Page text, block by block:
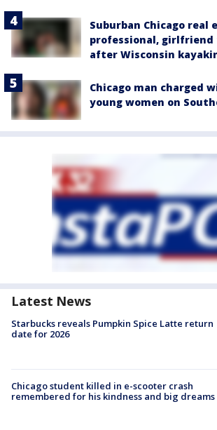
Suburban Chicago real
professional, girlfriend
after Wisconsin
Chicago man charged
young women on
Latest News
Starbucks reveals Pumpkin Spice Latte return
date for 2026
Chicago student killed in e-scooter crash
remembered for his kindness and big dreams